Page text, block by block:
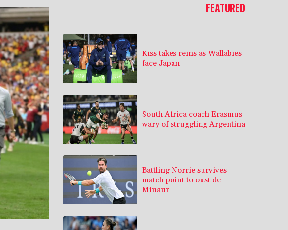
FEATURED
Kiss takes reins as Wallabies
face Japan
South Africa coach Erasmus
wary of struggling Argentina
Battling Norrie survives
match point to oust de
Minaur